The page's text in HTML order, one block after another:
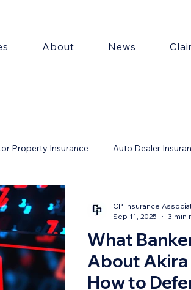
About News
Property Insurance Auto Dealer
What
About Akira
How to
CP Insurance
Sep 11, 2025
3 min